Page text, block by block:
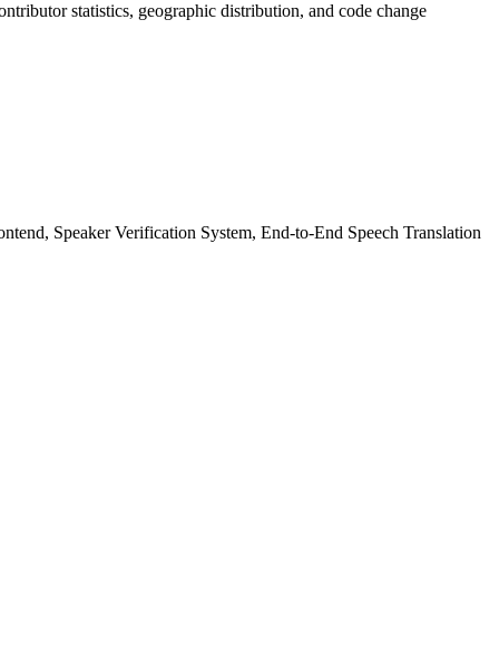
statistics, geographic distribution, and code change
Speaker Verification System, End-to-End Speech Translation